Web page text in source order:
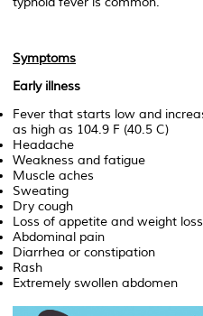
Symptoms
Early illness
Fever that starts low and
as high as 104.9 F (40.5 C)
Headache
Weakness and fatigue
Muscle aches
Sweating
Dry cough
Loss of appetite and weight loss
Abdominal pain
Diarrhea or constipation
Rash
Extremely swollen abdomen